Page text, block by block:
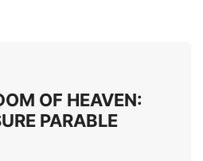
OF HEAVEN:
PARABLE